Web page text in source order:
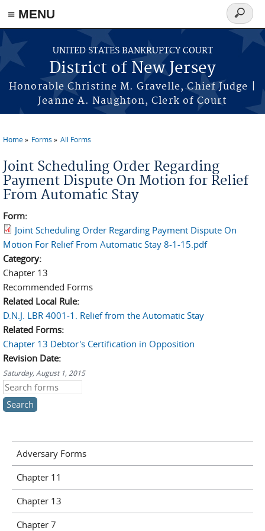
Skip to main content
≡ MENU
UNITED STATES BANKRUPTCY COURT
District of New Jersey
Honorable Christine M. Gravelle, Chief Judge |
Jeanne A. Naughton, Clerk of Court
Search
form
Home Forms All Forms
Joint Scheduling Order Regarding
Payment Dispute On Motion for Relief
From Automatic Stay
Form:
Joint Scheduling Order Regarding Payment Dispute On
Motion For Relief From Automatic Stay 8-1-15.pdf
Category:
Chapter 13
Recommended Forms
Related Local Rule:
D.N.J. LBR 4001-1. Relief from the Automatic Stay
Related Forms:
Chapter 13 Debtor's Certification in Opposition
Revision Date:
Saturday, August 1, 2015
Search this site
Adversary Forms
Chapter 11
Chapter 13
Chapter 7